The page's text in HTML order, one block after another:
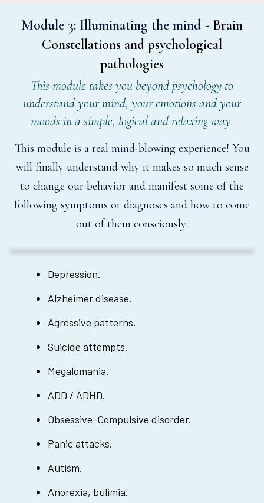
Module 3: Illuminating the mind - Brain
Constellations and psychological
pathologies
This module takes you beyond psychology to
understand your mind, your emotions and your
moods in a simple, logical and relaxing way.
This module is a real mind-blowing experience! You
will finally understand why it makes so much sense
to change our behavior and manifest some of the
following symptoms or diagnoses and how to come
out of them consciously:
Depression.
Alzheimer disease.
Agressive patterns.
Suicide attempts.
Megalomania.
ADD / ADHD.
Obsessive-Compulsive disorder.
Panic attacks.
Autism.
Anorexia, bulimia.